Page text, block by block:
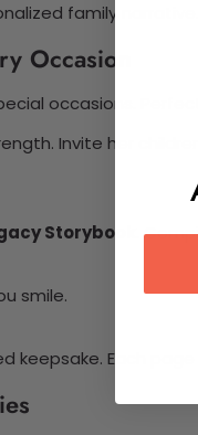
family
Occasion
occasions.
Invite her
Storybook
.
smile.
Each page